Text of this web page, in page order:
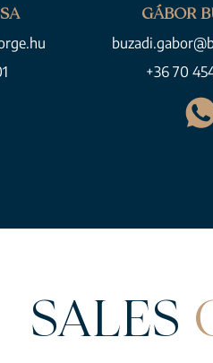
GÁBOR
+36 70
SALES